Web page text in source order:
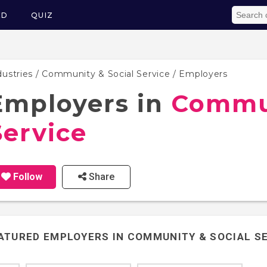
QUIZ
/ Community & Social Service / Employers
in
Follow Share
EMPLOYERS IN COMMUNITY & SOCIAL